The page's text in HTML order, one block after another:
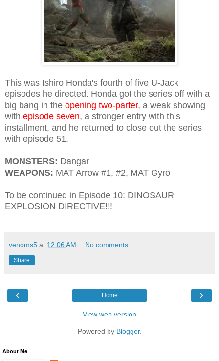
This was Ishiro Honda's fourth of five U-Jack
episodes he directed. Honda got the series off with a
big bang in the opening two-parter, a weak showing
with episode seven, a stronger entry with this
installment, and he returned to close out the series
with episode 51.
MONSTERS: Dangar
WEAPONS: MAT Arrow #1, #2, MAT Gyro
To be continued in Episode 10: DINOSAUR
EXPLOSION DIRECTIVE!!!
venoms5 at 12:06 AM No comments:
Share
‹ ›
Home
View web version
Powered by Blogger.
About Me